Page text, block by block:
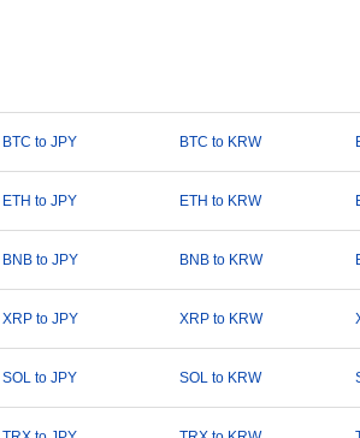
BTC to JPY BTC to KRW
ETH to JPY ETH to KRW
BNB to JPY BNB to KRW
XRP to JPY XRP to KRW
SOL to JPY SOL to KRW